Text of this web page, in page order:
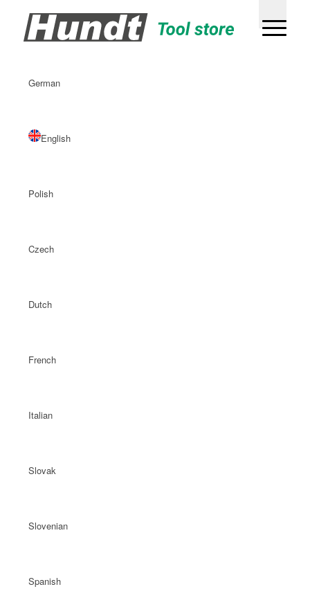
German
English
Polish
Czech
Dutch
French
Italian
Slovak
Slovenian
Spanish